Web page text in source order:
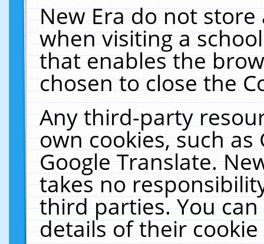
New Era do not
when visiting a
that enables the
chosen to close the
Any third-party
own cookies, such
Google Translate.
takes no
third parties. You
details of their